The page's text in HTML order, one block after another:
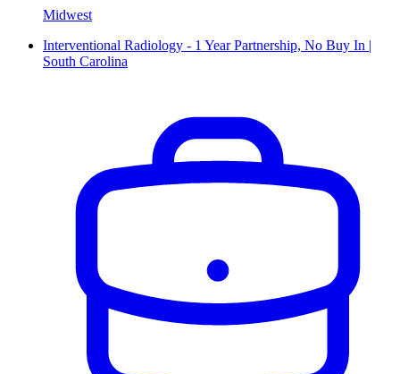
Midwest
Interventional Radiology - 1 Year Partnership, No Buy In |
South Carolina